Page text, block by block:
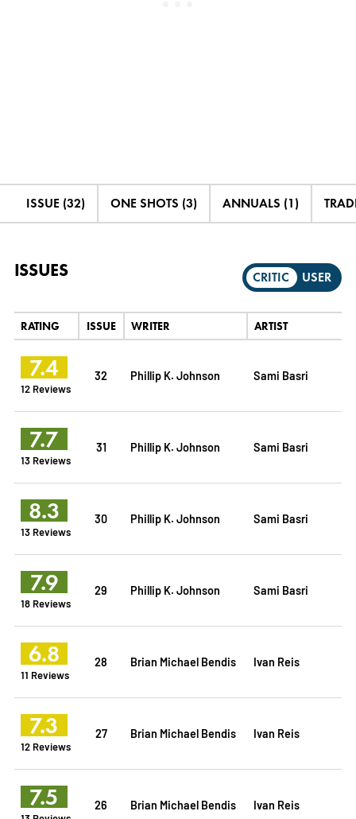
ISSUE (32) ONE SHOTS (3) ANNUALS (1)
ISSUES CRITIC USER
RATING ISSUE WRITER ARTIST
7.4
12 Reviews
32 Phillip K. Johnson Sami Basri
7.7
13 Reviews
31 Phillip K. Johnson Sami Basri
8.3
13 Reviews
30 Phillip K. Johnson Sami Basri
7.9
18 Reviews
29 Phillip K. Johnson Sami Basri
6.8
11 Reviews
28 Brian Michael Bendis Ivan Reis
7.3
12 Reviews
27 Brian Michael Bendis Ivan Reis
7.5 26 Brian Michael Bendis Ivan Reis